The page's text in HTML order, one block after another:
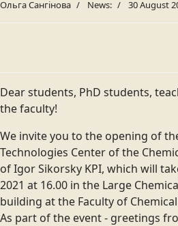
Ольга Сангінова News: 30 August
Dear students, PhD students,
the faculty!
We invite you to the opening of
Technologies Center of the
of Igor Sikorsky KPI, which will
2021 at 16.00 in the Large
building at the Faculty of
As part of the event - greetings